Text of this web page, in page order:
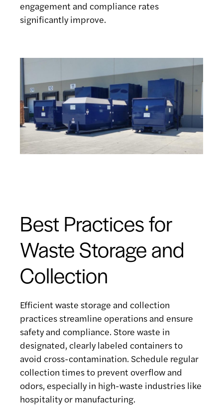
engagement and compliance rates
significantly improve.
Best Practices for
Waste Storage and
Collection
Efficient waste storage and collection
practices streamline operations and ensure
safety and compliance. Store waste in
designated, clearly labeled containers to
avoid cross-contamination. Schedule regular
collection times to prevent overflow and
odors, especially in high-waste industries like
hospitality or manufacturing.